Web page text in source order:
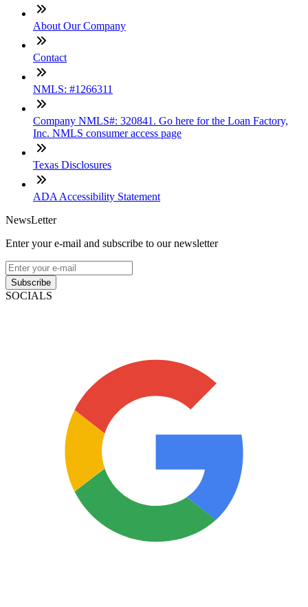
About Our Company
Contact
NMLS: #1266311
Company NMLS#: 320841. Go here for the Loan Factory,
Inc. NMLS consumer access page
Texas Disclosures
ADA Accessibility Statement
NewsLetter
Enter your e-mail and subscribe to our newsletter
Subscribe
SOCIALS